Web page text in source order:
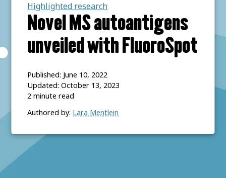
Highlighted research
Novel MS autoantigens
unveiled with FluoroSpot
Published: June 10, 2022
Updated:October 13, 2023
2 minute read
Authored by: Lara Mentlein